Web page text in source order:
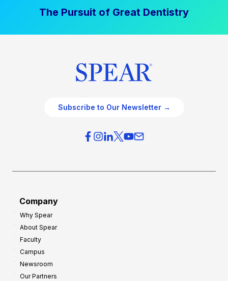
The Pursuit of Great Dentistry
Subscribe to Our Newsletter →
Company
Why Spear
About Spear
Faculty
Campus
Newsroom
Our Partners